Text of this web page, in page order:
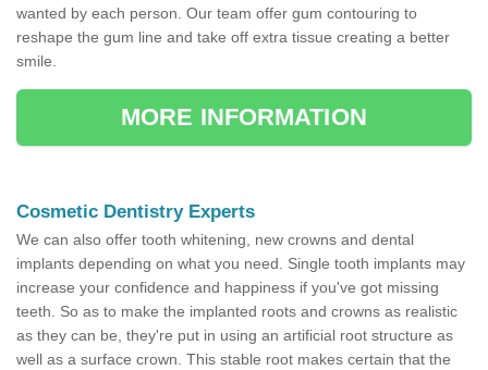
wanted by each person. Our team offer gum contouring to
reshape the gum line and take off extra tissue creating a better
smile.
MORE INFORMATION
Cosmetic Dentistry Experts
We can also offer tooth whitening, new crowns and dental
implants depending on what you need. Single tooth implants may
increase your confidence and happiness if you've got missing
teeth. So as to make the implanted roots and crowns as realistic
as they can be, they're put in using an artificial root structure as
well as a surface crown. This stable root makes certain that the